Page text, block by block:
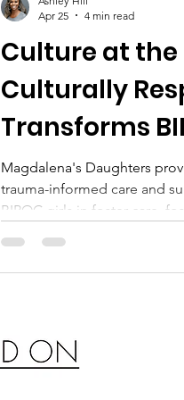
Culture at the
Culturally
Transforms
Foster Care
Magdalena's Daughters
trauma-informed care and
BIPOC girls in foster care,
Apr 25
4 min read